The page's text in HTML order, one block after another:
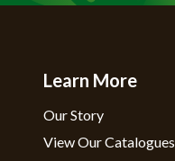
Learn More
Our Story
View Our Catalogues